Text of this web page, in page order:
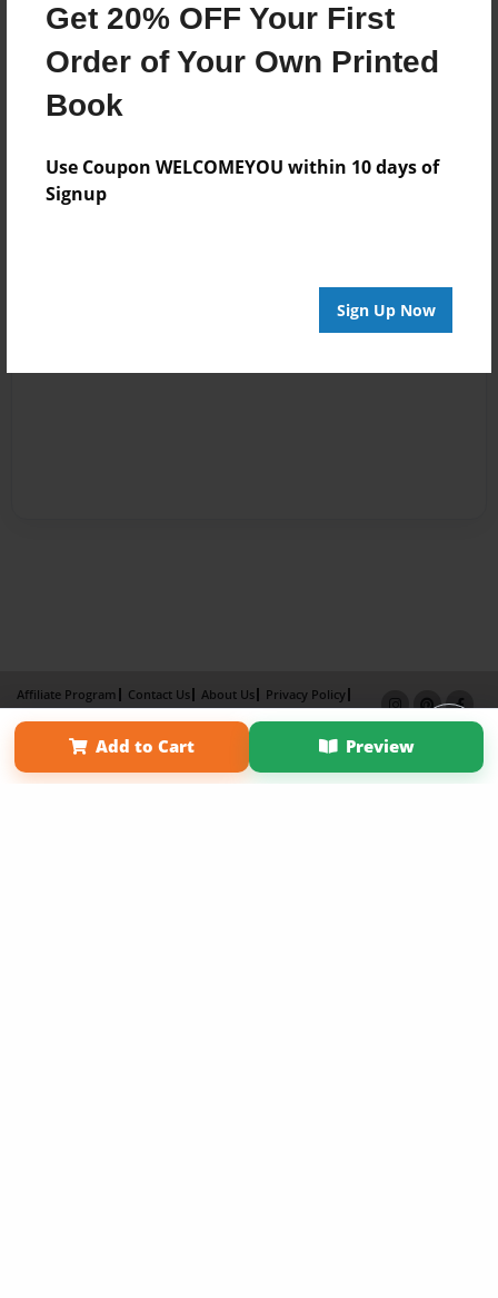
Get 20% OFF Your First
Order of Your Own Printed
Book
Use Coupon WELCOMEYOU within 10 days of
Signup
Sign Up Now
Add to Cart Preview
Affiliate Program Contact Us About Us
Privacy Policy
Term of Use
Why Bookemon